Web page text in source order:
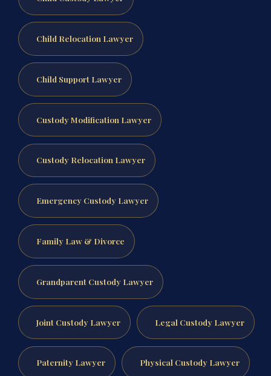
Child Relocation Lawyer
Child Support Lawyer
Custody Modification Lawyer
Custody Relocation Lawyer
Emergency Custody Lawyer
Family Law & Divorce
Grandparent Custody Lawyer
Joint Custody Lawyer Legal Custody Lawyer
Paternity Lawyer Physical Custody Lawyer